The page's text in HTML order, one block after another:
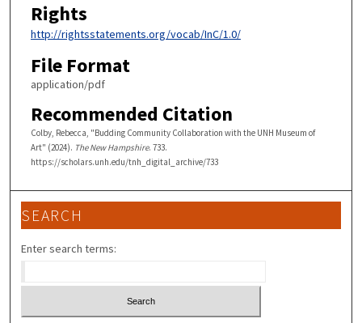
Rights
http://rightsstatements.org/vocab/InC/1.0/
File Format
application/pdf
Recommended Citation
Colby, Rebecca, "Budding Community Collaboration with the UNH Museum of
Art" (2024). The New Hampshire. 733.
https://scholars.unh.edu/tnh_digital_archive/733
SEARCH
Enter search terms: